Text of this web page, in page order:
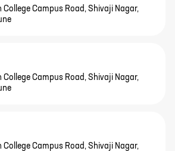
College Campus Road, Shivaji Nagar,
College Campus Road, Shivaji Nagar,
College Campus Road, Shivaji Nagar,